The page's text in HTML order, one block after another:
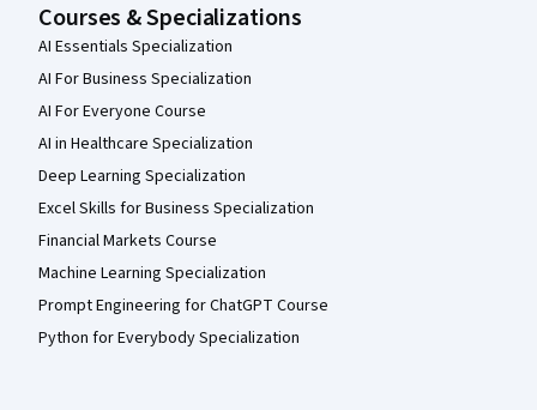
Courses & Specializations
AI Essentials Specialization
AI For Business Specialization
AI For Everyone Course
AI in Healthcare Specialization
Deep Learning Specialization
Excel Skills for Business Specialization
Financial Markets Course
Machine Learning Specialization
Prompt Engineering for ChatGPT Course
Python for Everybody Specialization